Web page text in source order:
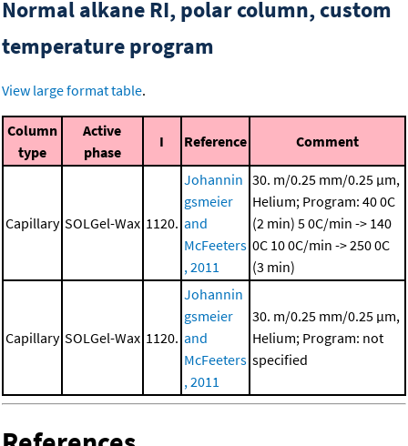
Normal alkane RI, polar column, custom
temperature program
View large format table.
Column
type
Active
phase
I Reference Comment
Capillary SOLGel-Wax 1120.
Johannin
gsmeier
and
McFeeters
, 2011
30. m/0.25 mm/0.25 μm,
Helium; Program: 40 0C
(2 min) 5 0C/min -> 140
0C 10 0C/min -> 250 0C
(3 min)
Capillary SOLGel-Wax 1120.
Johannin
gsmeier
and
McFeeters
, 2011
30. m/0.25 mm/0.25 μm,
Helium; Program: not
specified